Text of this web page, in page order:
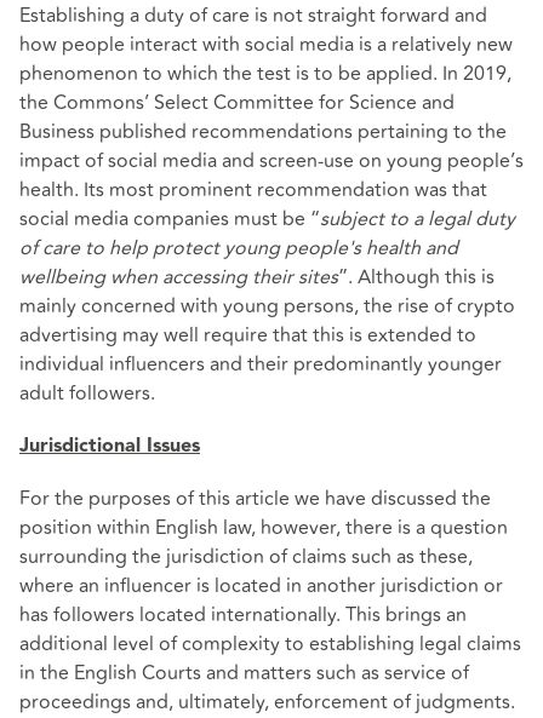
Establishing a duty of care is not straight forward and
how people interact with social media is a relatively new
phenomenon to which the test is to be applied. In 2019,
the Commons’ Select Committee for Science and
Business published recommendations pertaining to the
impact of social media and screen-use on young people’s
health. Its most prominent recommendation was that
social media companies must be “subject to a legal duty
of care to help protect young people's health and
wellbeing when accessing their sites”. Although this is
mainly concerned with young persons, the rise of crypto
advertising may well require that this is extended to
individual influencers and their predominantly younger
adult followers.
Jurisdictional Issues
For the purposes of this article we have discussed the
position within English law, however, there is a question
surrounding the jurisdiction of claims such as these,
where an influencer is located in another jurisdiction or
has followers located internationally. This brings an
additional level of complexity to establishing legal claims
in the English Courts and matters such as service of
proceedings and, ultimately, enforcement of judgments.